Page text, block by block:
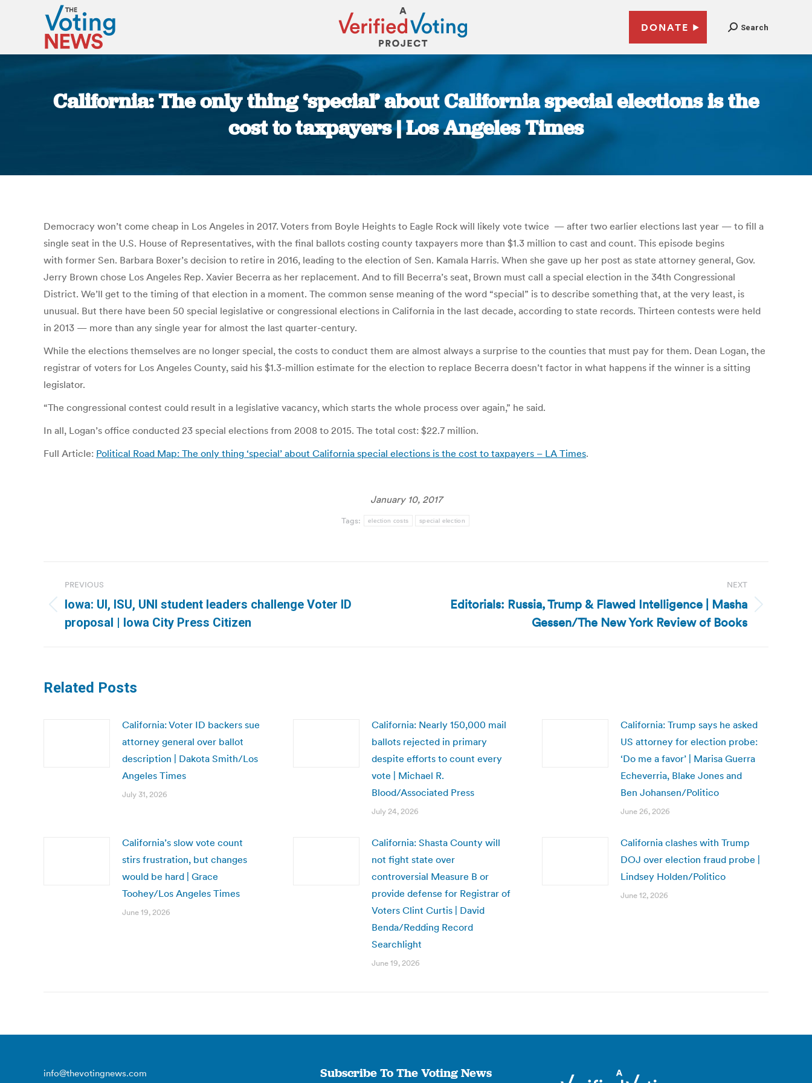
DONATE Search
California: The only thing ‘special’ about California special elections is the
cost to taxpayers | Los Angeles Times
Democracy won’t come cheap in Los Angeles in 2017. Voters from Boyle Heights to Eagle Rock will likely vote twice — after two earlier elections last year — to fill a
single seat in the U.S. House of Representatives, with the final ballots costing county taxpayers more than $1.3 million to cast and count. This episode begins
with former Sen. Barbara Boxer’s decision to retire in 2016, leading to the election of Sen. Kamala Harris. When she gave up her post as state attorney general, Gov.
Jerry Brown chose Los Angeles Rep. Xavier Becerra as her replacement. And to fill Becerra’s seat, Brown must call a special election in the 34th Congressional
District. We’ll get to the timing of that election in a moment. The common sense meaning of the word “special” is to describe something that, at the very least, is
unusual. But there have been 50 special legislative or congressional elections in California in the last decade, according to state records. Thirteen contests were held
in 2013 — more than any single year for almost the last quarter-century.
While the elections themselves are no longer special, the costs to conduct them are almost always a surprise to the counties that must pay for them. Dean Logan, the
registrar of voters for Los Angeles County, said his $1.3-million estimate for the election to replace Becerra doesn’t factor in what happens if the winner is a sitting
legislator.
“The congressional contest could result in a legislative vacancy, which starts the whole process over again,” he said.
In all, Logan’s office conducted 23 special elections from 2008 to 2015. The total cost: $22.7 million.
Full Article: Political Road Map: The only thing ‘special’ about California special elections is the cost to taxpayers – LA Times.
January 10, 2017
Tags: election costs special election
navigation
PREVIOUS
Previous
post:
Iowa: UI, ISU, UNI student leaders challenge Voter ID
proposal | Iowa City Press Citizen
NEXT
Editorials: Russia, Trump & Flawed Intelligence | Masha
Gessen/The New York Review of Books
Related Posts
California: Voter ID backers sue
attorney general over ballot
description | Dakota Smith/Los
Angeles Times
July 31, 2026
California: Nearly 150,000 mail
ballots rejected in primary
despite efforts to count every
vote | Michael R.
Blood/Associated Press
July 24, 2026
California: Trump says he asked
US attorney for election probe:
‘Do me a favor’ | Marisa Guerra
Echeverria, Blake Jones and
Ben Johansen/Politico
June 26, 2026
California’s slow vote count
stirs frustration, but changes
would be hard | Grace
Toohey/Los Angeles Times
June 19, 2026
California: Shasta County will
not fight state over
controversial Measure B or
provide defense for Registrar of
Voters Clint Curtis | David
Benda/Redding Record
Searchlight
June 19, 2026
California clashes with Trump
DOJ over election fraud probe |
Lindsey Holden/Politico
June 12, 2026
info@thevotingnews.com Subscribe To The Voting News